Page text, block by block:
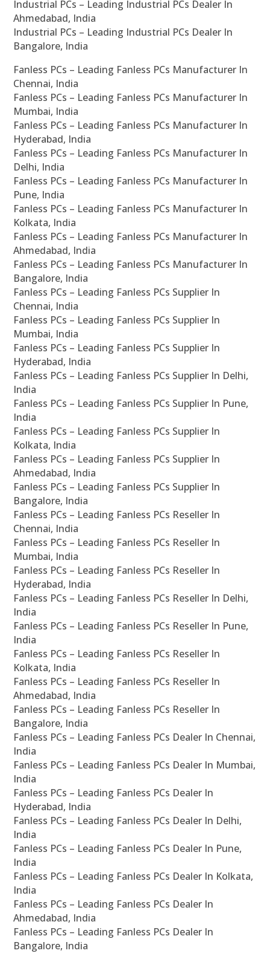
Industrial PCs – Leading Industrial PCs Dealer In
Ahmedabad, India
Industrial PCs – Leading Industrial PCs Dealer In
Bangalore, India
Fanless PCs – Leading Fanless PCs Manufacturer In
Chennai, India
Fanless PCs – Leading Fanless PCs Manufacturer In
Mumbai, India
Fanless PCs – Leading Fanless PCs Manufacturer In
Hyderabad, India
Fanless PCs – Leading Fanless PCs Manufacturer In
Delhi, India
Fanless PCs – Leading Fanless PCs Manufacturer In
Pune, India
Fanless PCs – Leading Fanless PCs Manufacturer In
Kolkata, India
Fanless PCs – Leading Fanless PCs Manufacturer In
Ahmedabad, India
Fanless PCs – Leading Fanless PCs Manufacturer In
Bangalore, India
Fanless PCs – Leading Fanless PCs Supplier In
Chennai, India
Fanless PCs – Leading Fanless PCs Supplier In
Mumbai, India
Fanless PCs – Leading Fanless PCs Supplier In
Hyderabad, India
Fanless PCs – Leading Fanless PCs Supplier In Delhi,
India
Fanless PCs – Leading Fanless PCs Supplier In Pune,
India
Fanless PCs – Leading Fanless PCs Supplier In
Kolkata, India
Fanless PCs – Leading Fanless PCs Supplier In
Ahmedabad, India
Fanless PCs – Leading Fanless PCs Supplier In
Bangalore, India
Fanless PCs – Leading Fanless PCs Reseller In
Chennai, India
Fanless PCs – Leading Fanless PCs Reseller In
Mumbai, India
Fanless PCs – Leading Fanless PCs Reseller In
Hyderabad, India
Fanless PCs – Leading Fanless PCs Reseller In Delhi,
India
Fanless PCs – Leading Fanless PCs Reseller In Pune,
India
Fanless PCs – Leading Fanless PCs Reseller In
Kolkata, India
Fanless PCs – Leading Fanless PCs Reseller In
Ahmedabad, India
Fanless PCs – Leading Fanless PCs Reseller In
Bangalore, India
Fanless PCs – Leading Fanless PCs Dealer In Chennai,
India
Fanless PCs – Leading Fanless PCs Dealer In Mumbai,
India
Fanless PCs – Leading Fanless PCs Dealer In
Hyderabad, India
Fanless PCs – Leading Fanless PCs Dealer In Delhi,
India
Fanless PCs – Leading Fanless PCs Dealer In Pune,
India
Fanless PCs – Leading Fanless PCs Dealer In Kolkata,
India
Fanless PCs – Leading Fanless PCs Dealer In
Ahmedabad, India
Fanless PCs – Leading Fanless PCs Dealer In
Bangalore, India